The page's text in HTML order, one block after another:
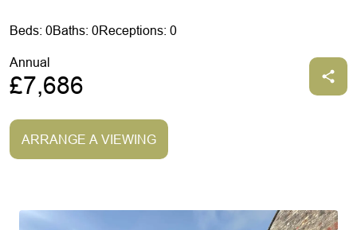
Beds: 0Baths: 0Receptions: 0
Annual
£7,686
ARRANGE A VIEWING